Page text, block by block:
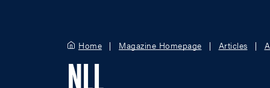
Home Magazine Homepage Articles